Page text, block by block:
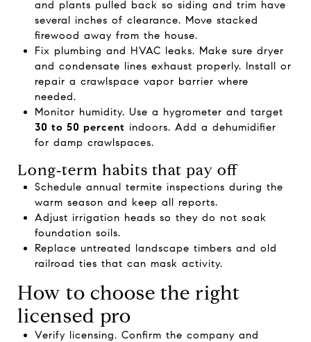
and plants pulled back so siding and trim have
several inches of clearance. Move stacked
firewood away from the house.
Fix plumbing and HVAC leaks. Make sure dryer
and condensate lines exhaust properly. Install or
repair a crawlspace vapor barrier where
needed.
Monitor humidity. Use a hygrometer and target
30 to 50 percent indoors. Add a dehumidifier
for damp crawlspaces.
Long‑term habits that pay off
Schedule annual termite inspections during the
warm season and keep all reports.
Adjust irrigation heads so they do not soak
foundation soils.
Replace untreated landscape timbers and old
railroad ties that can mask activity.
How to choose the right
licensed pro
Verify licensing. Confirm the company and